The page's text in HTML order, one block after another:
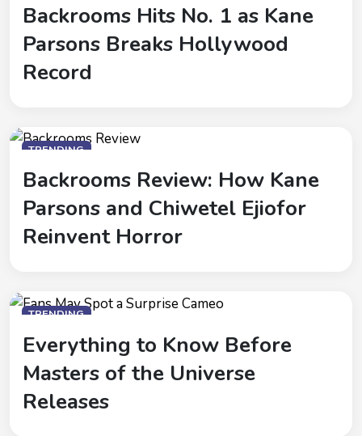
Backrooms Hits No. 1 as Kane
Parsons Breaks Hollywood
Record
TRENDING
Backrooms Review: How Kane
Parsons and Chiwetel Ejiofor
Reinvent Horror
TRENDING
Everything to Know Before
Masters of the Universe
Releases